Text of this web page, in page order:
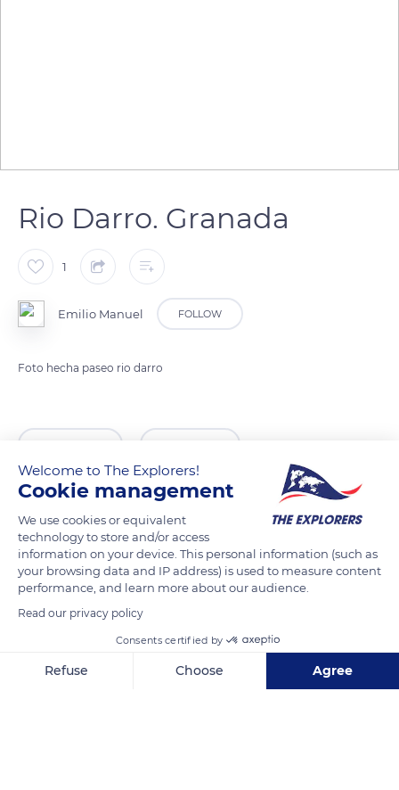
Rio Darro. Granada
1
Emilio Manuel FOLLOW
Foto hecha paseo rio darro
Welcome to The Explorers!
Cookie management
We use cookies or equivalent
technology to store and/or access
information on your device. This personal information (such as
your browsing data and IP address) is used to measure content
performance, and learn more about our audience.
Read our privacy policy
Consents certified by
Refuse Choose Agree